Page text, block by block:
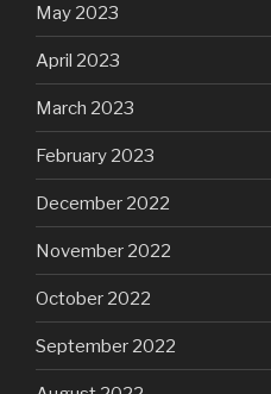
May 2023
April 2023
March 2023
February 2023
December 2022
November 2022
October 2022
September 2022